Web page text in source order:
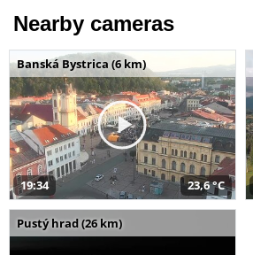
Nearby cameras
Banská Bystrica (6 km)
19:34 23,6 °C
Pustý hrad (26 km)